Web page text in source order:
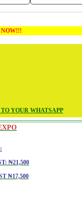
YOUR WHATSAPP
₦21,500
₦17,500